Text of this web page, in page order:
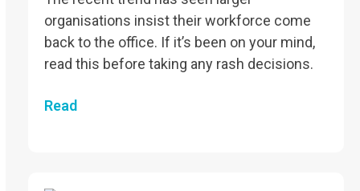
organisations insist their workforce come
back to the office. If it’s been on your mind,
read this before taking any rash decisions.
Read